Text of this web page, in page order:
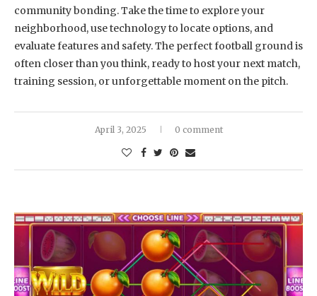
community bonding. Take the time to explore your
neighborhood, use technology to locate options, and
evaluate features and safety. The perfect football ground is
often closer than you think, ready to host your next match,
training session, or unforgettable moment on the pitch.
April 3, 2025 0 comment